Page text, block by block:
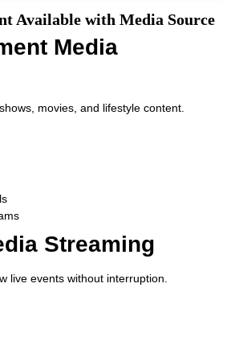
Available with Media Source
Media
movies, and lifestyle content.
Streaming
live events without interruption.